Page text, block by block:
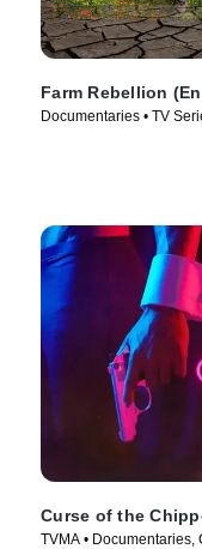
Farm Rebellion
Documentaries • TV
Curse of the
TVMA •